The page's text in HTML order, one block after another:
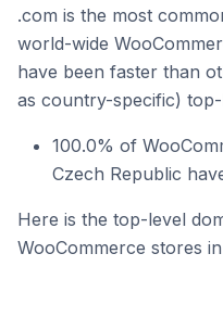
.com is the most
world-wide
have been faster than
as country-specific)
100.0% of
Czech Republic
Here is the top-level
WooCommerce stores